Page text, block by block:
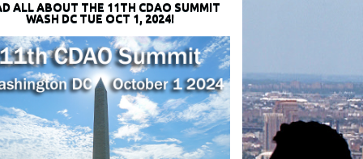
ALL ABOUT THE 11TH CDAO SUMMIT
WASH DC TUE OCT 1, 2024!